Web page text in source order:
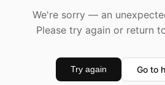
We're sorry — an
Please try again or return
Try again Go to